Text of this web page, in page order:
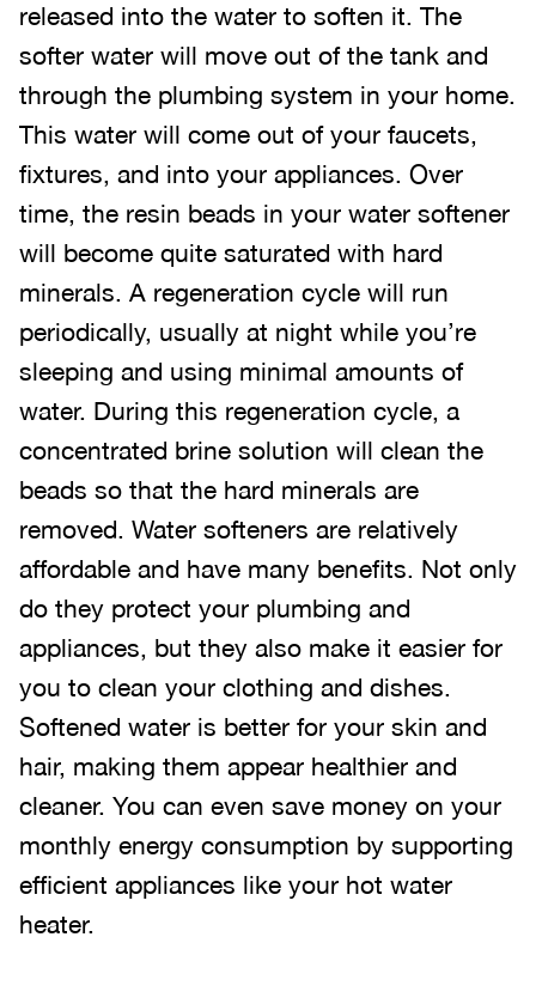
released into the water to soften it. The
softer water will move out of the tank and
through the plumbing system in your home.
This water will come out of your faucets,
fixtures, and into your appliances. Over
time, the resin beads in your water softener
will become quite saturated with hard
minerals. A regeneration cycle will run
periodically, usually at night while you’re
sleeping and using minimal amounts of
water. During this regeneration cycle, a
concentrated brine solution will clean the
beads so that the hard minerals are
removed. Water softeners are relatively
affordable and have many benefits. Not only
do they protect your plumbing and
appliances, but they also make it easier for
you to clean your clothing and dishes.
Softened water is better for your skin and
hair, making them appear healthier and
cleaner. You can even save money on your
monthly energy consumption by supporting
efficient appliances like your hot water
heater.